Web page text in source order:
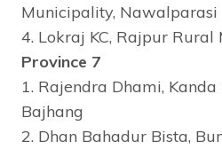
Municipality, Nawalparasi
4. Lokraj KC, Rajpur
Province 7
1. Rajendra Dhami,
Bajhang
2. Dhan Bahadur Bista,